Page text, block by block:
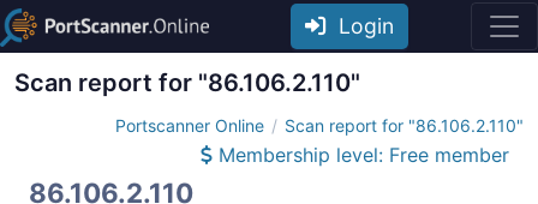
Login
Scan report for "86.106.2.110"
Portscanner Online Scan report for "86.106.2.110"
Membership level: Free member
86.106.2.110